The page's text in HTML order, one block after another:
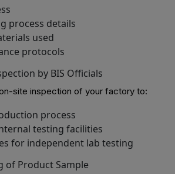
process details
used
protocols
by BIS Officials
site inspection of your factory to:
process
testing facilities
for independent lab testing
of Product Sample